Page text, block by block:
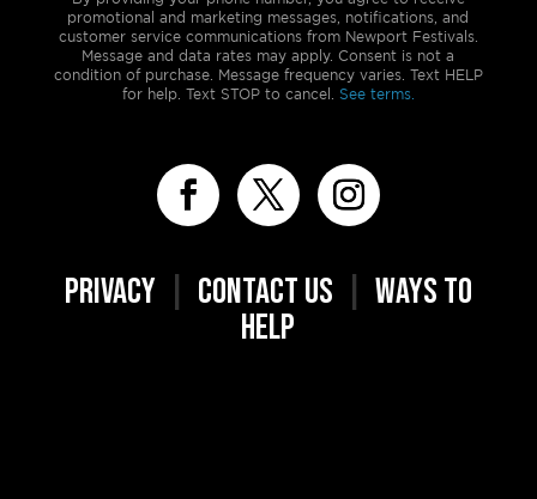
promotional and marketing messages, notifications, and
customer service communications from Newport Festivals.
Message and data rates may apply. Consent is not a
condition of purchase. Message frequency varies. Text HELP
for help. Text STOP to cancel. See terms.
PRIVACY| CONTACT US
WAYS TO
HELP